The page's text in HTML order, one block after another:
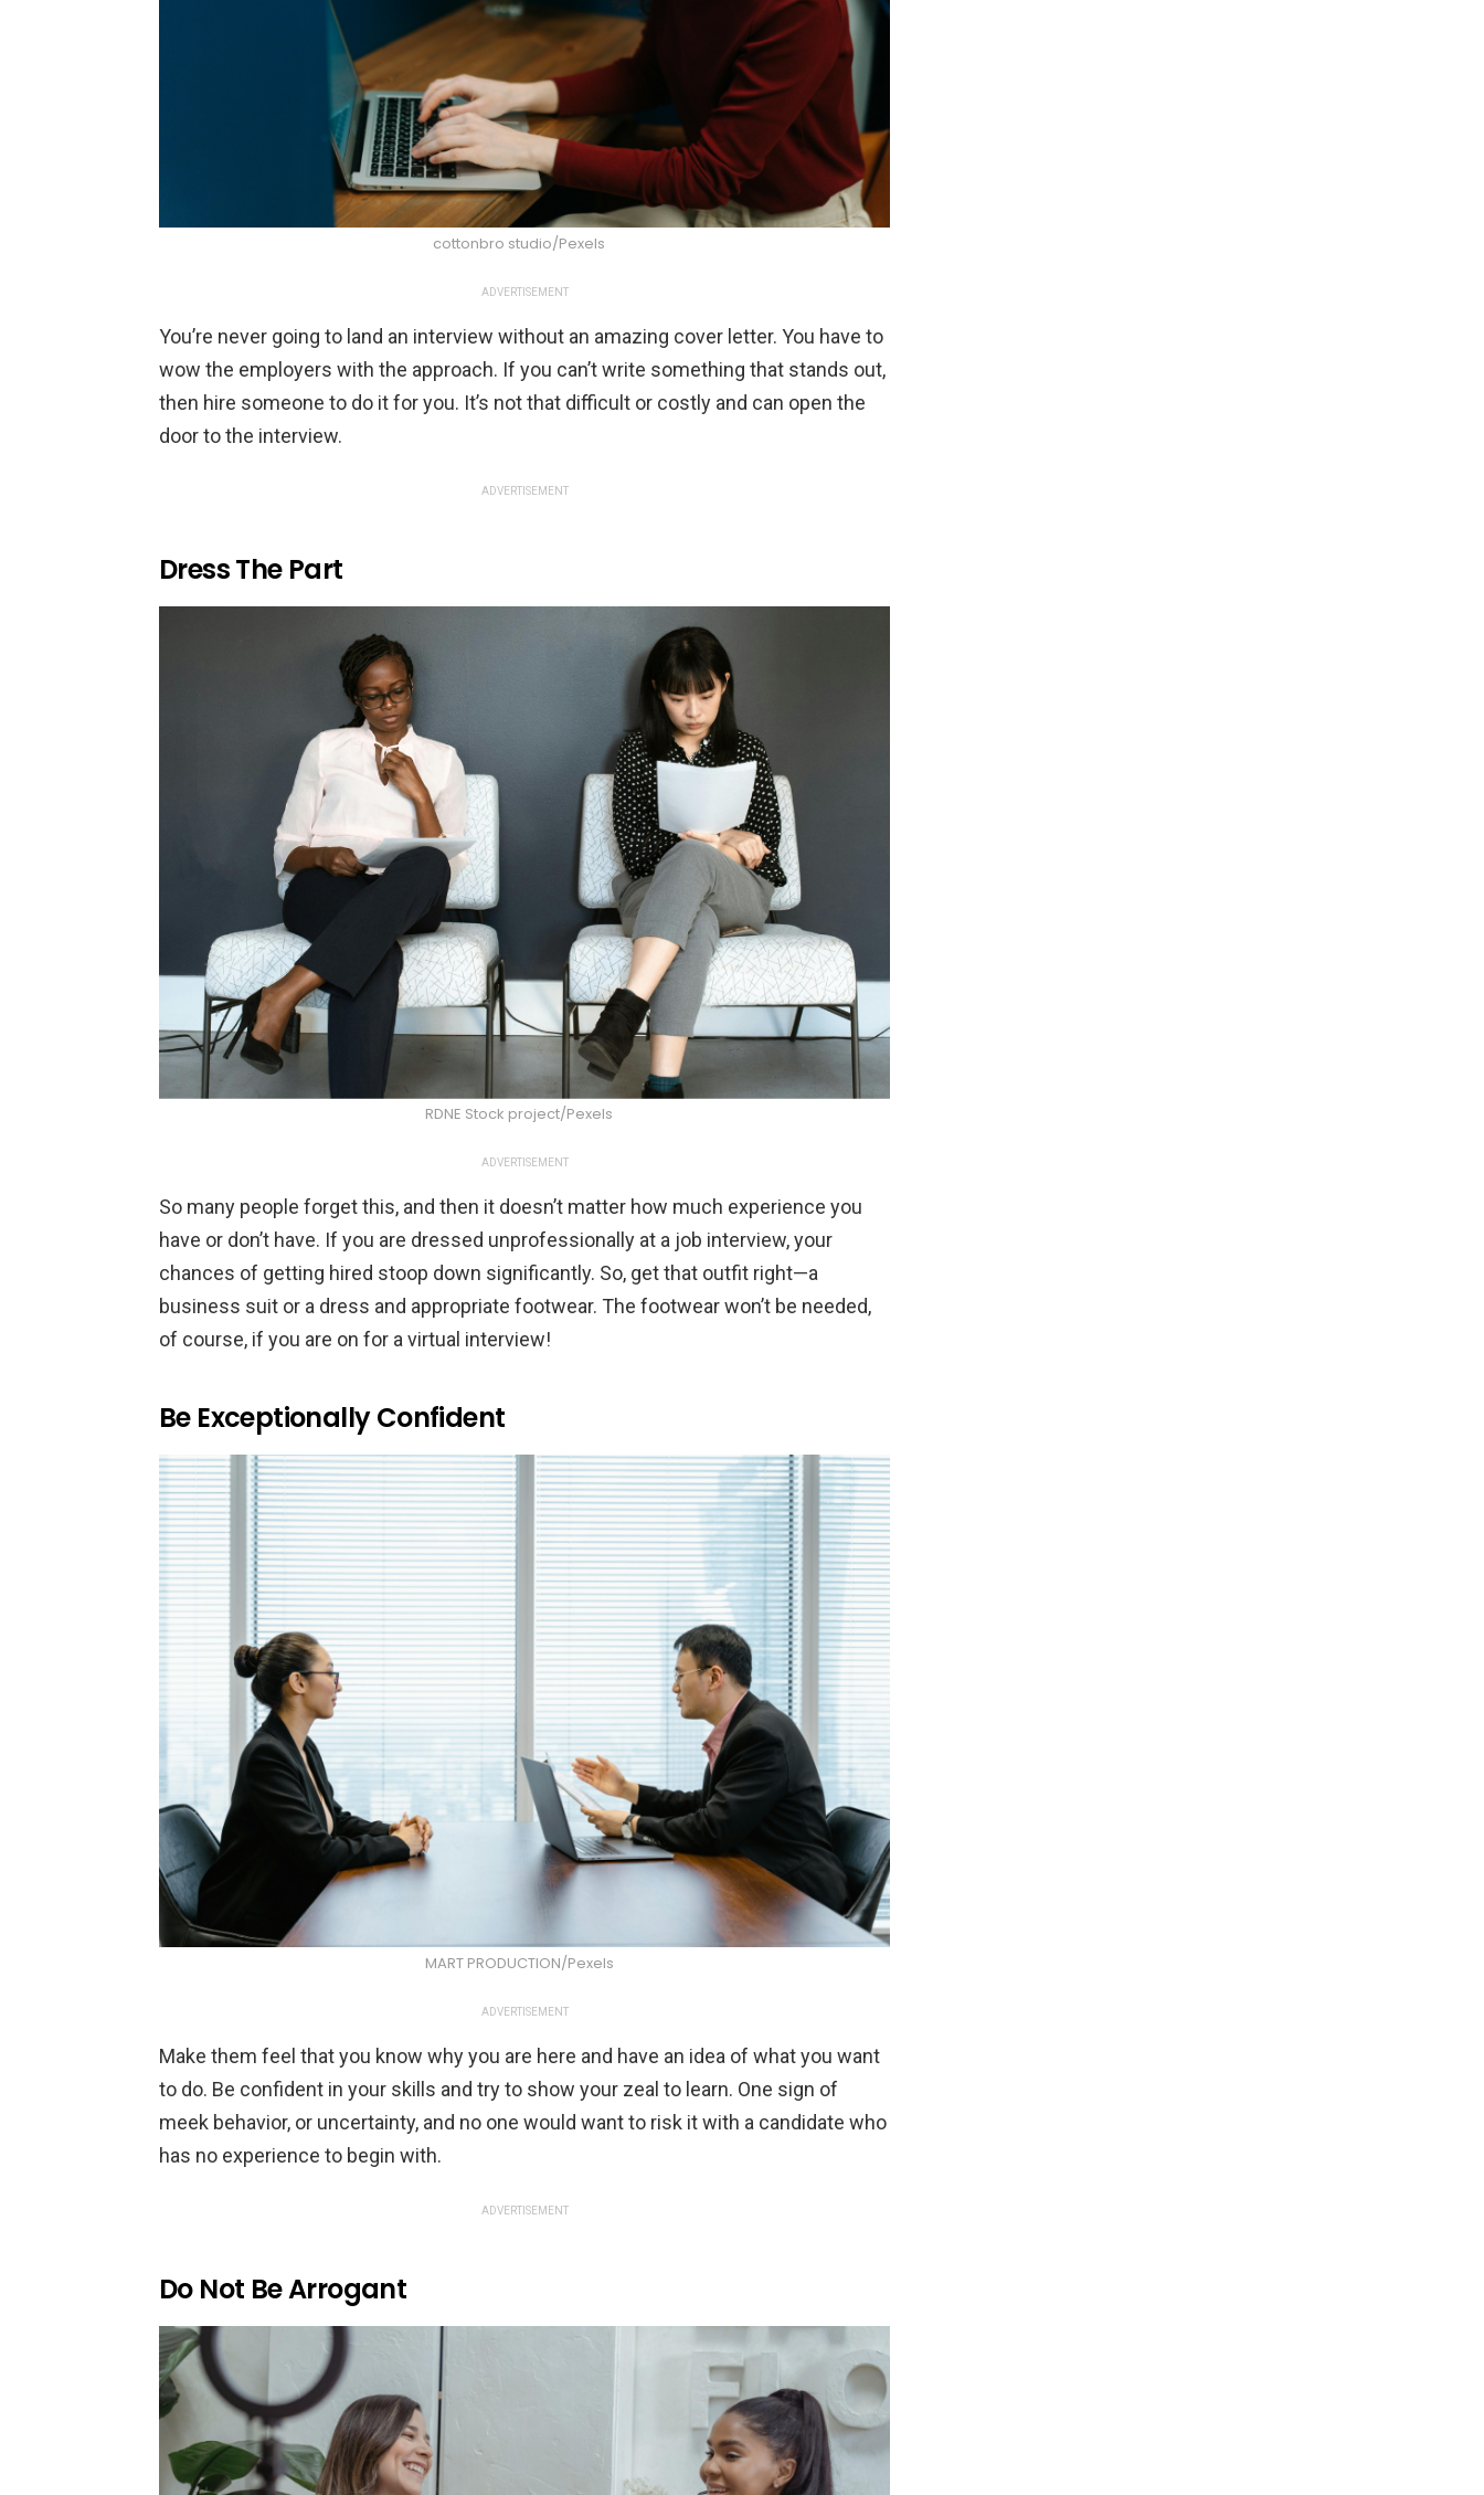
cottonbro studio/Pexels
ADVERTISEMENT
You’re never going to land an interview without an amazing cover letter. You have to
wow the employers with the approach. If you can’t write something that stands out,
then hire someone to do it for you. It’s not that difficult or costly and can open the
door to the interview.
ADVERTISEMENT
Dress The Part
RDNE Stock project/Pexels
ADVERTISEMENT
So many people forget this, and then it doesn’t matter how much experience you
have or don’t have. If you are dressed unprofessionally at a job interview, your
chances of getting hired stoop down significantly. So, get that outfit right—a
business suit or a dress and appropriate footwear. The footwear won’t be needed,
of course, if you are on for a virtual interview!
Be Exceptionally Confident
MART PRODUCTION/Pexels
ADVERTISEMENT
Make them feel that you know why you are here and have an idea of what you want
to do. Be confident in your skills and try to show your zeal to learn. One sign of
meek behavior, or uncertainty, and no one would want to risk it with a candidate who
has no experience to begin with.
ADVERTISEMENT
Do Not Be Arrogant